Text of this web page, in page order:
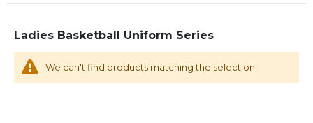
Ladies Basketball Uniform Series
We can't find products matching the selection.